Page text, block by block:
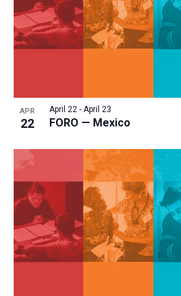
APR
22 FORO — Mexico
April 22- April 23